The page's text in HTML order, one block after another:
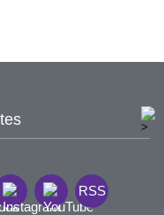
RSS